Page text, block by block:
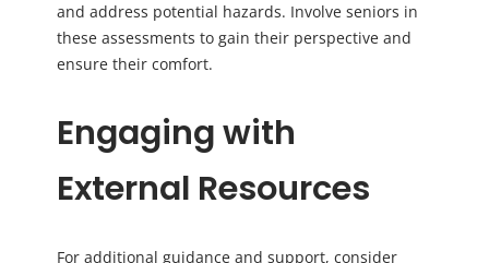
and address potential hazards. Involve seniors in
these assessments to gain their perspective and
ensure their comfort.
Engaging with
External Resources
For additional guidance and support, consider